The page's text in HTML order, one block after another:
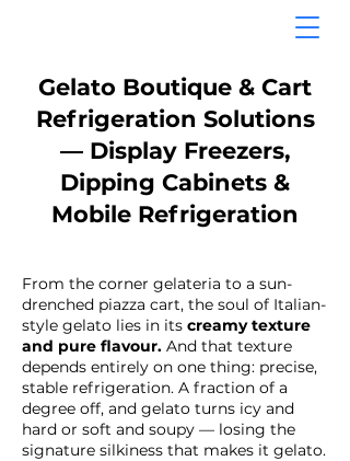
Gelato Boutique & Cart
Refrigeration Solutions
— Display Freezers,
Dipping Cabinets &
Mobile Refrigeration
From the corner gelateria to a sun-
drenched piazza cart, the soul of Italian-
style gelato lies in its creamy texture
and pure flavour. And that texture
depends entirely on one thing: precise,
stable refrigeration. A fraction of a
degree off, and gelato turns icy and
hard or soft and soupy — losing the
signature silkiness that makes it gelato.